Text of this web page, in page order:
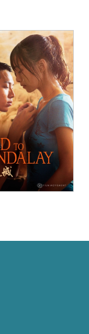
Details